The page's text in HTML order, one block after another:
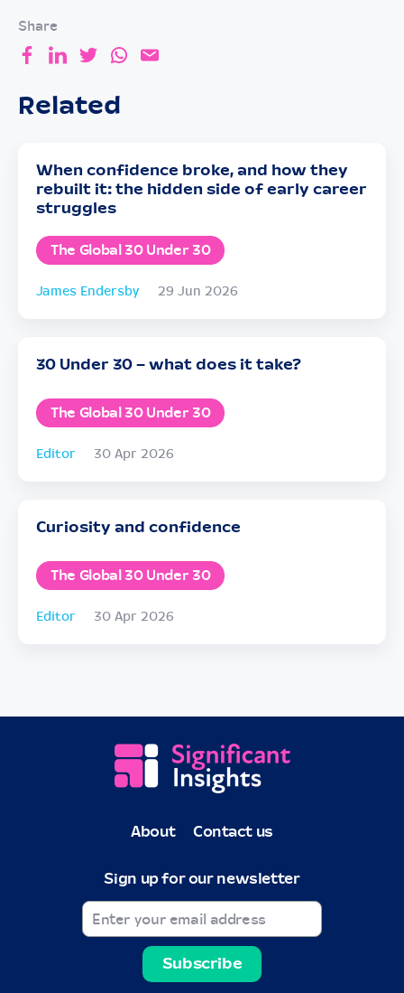
Share
Related
When confidence broke, and how they
rebuilt it: the hidden side of early career
struggles
The Global 30 Under 30
James Endersby 29 Jun 2026
30 Under 30 – what does it take?
The Global 30 Under 30
Editor 30 Apr 2026
Curiosity and confidence
The Global 30 Under 30
Editor 30 Apr 2026
About Contact us
Sign up for our newsletter